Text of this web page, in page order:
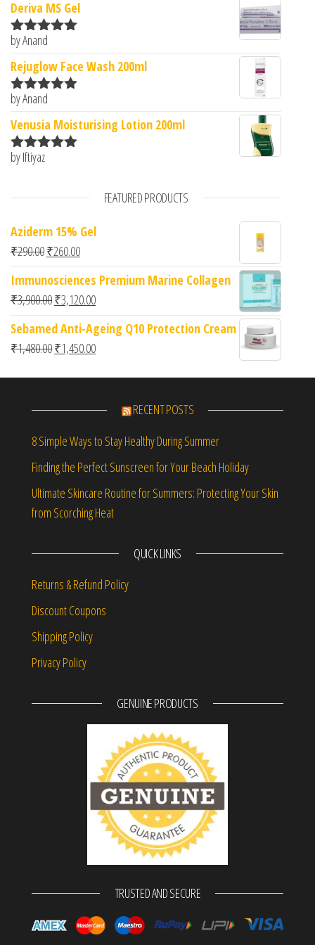
Deriva MS Gel
Rated5
by Anand
Rejuglow Face Wash 200ml
Rated5
by Anand
Venusia Moisturising Lotion 200ml
Rated
by Iftiyaz
FEATURED PRODUCTS
Aziderm 15% Gel
₹290.00Original price was: ₹290.00.
₹260.00Current price is: ₹260.00.
Immunosciences Premium Marine Collagen
₹3,900.00Original price was: ₹3,900.00.
₹3,120.00Current price is: ₹3,120.00.
Sebamed Anti-Ageing Q10 Protection Cream
₹1,480.00Original price was: ₹1,480.00.
₹1,450.00Current price is: ₹1,450.00.
RECENT POSTS
8 Simple Ways to Stay Healthy During Summer
Finding the Perfect Sunscreen for Your Beach Holiday
Ultimate Skincare Routine for Summers: Protecting Your Skin
from Scorching Heat
QUICK LINKS
Returns & Refund Policy
Discount Coupons
Shipping Policy
Privacy Policy
GENUINE PRODUCTS
TRUSTED AND SECURE